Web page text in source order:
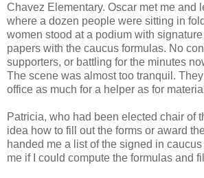
Chavez Elementary. Oscar met me and
where a dozen people were sitting in
women stood at a podium with
papers with the caucus formulas. No
supporters, or battling for the minutes
The scene was almost too tranquil.
office as much for a helper as for
Patricia, who had been elected chair of
idea how to fill out the forms or award
handed me a list of the signed in
me if I could compute the formulas and